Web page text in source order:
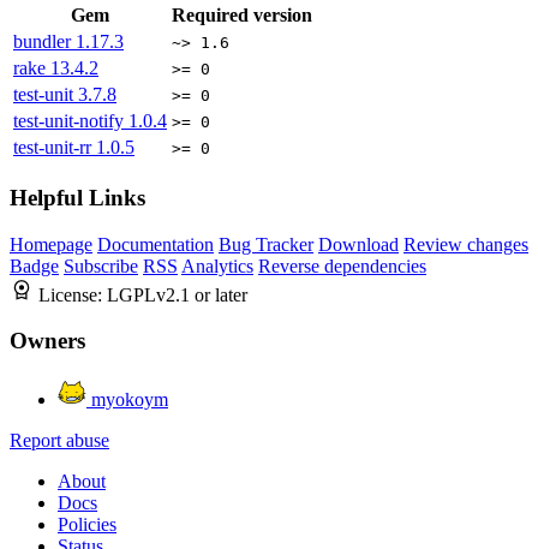
Gem
Required version
bundler 1.17.3 ~> 1.6
rake 13.4.2 >= 0
test-unit 3.7.8 >= 0
test-unit-notify 1.0.4 >= 0
test-unit-rr 1.0.5 >= 0
Helpful Links
Homepage Documentation Bug Tracker Download Review changes
Badge Subscribe RSS Analytics Reverse dependencies
License: LGPLv2.1 or later
Owners
myokoym
Report abuse
About
Docs
Policies